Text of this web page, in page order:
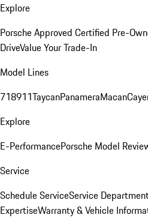
Explore
Porsche Approved Certified Pre-
DriveValue Your Trade-In
Model Lines
718911TaycanPanameraMacan
Explore
E-PerformancePorsche Model
Service
Schedule ServiceService
ExpertiseWarranty & Vehicle